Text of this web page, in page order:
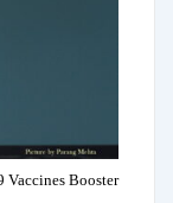
Vaccines Booster